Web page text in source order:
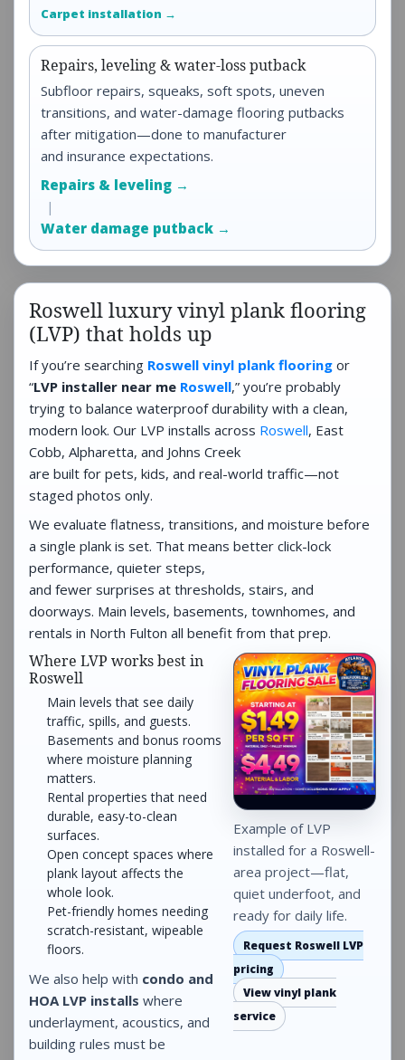
Carpet installation →
Repairs, leveling & water-loss putback
Subfloor repairs, squeaks, soft spots, uneven
transitions, and water-damage flooring putbacks
after mitigation—done to manufacturer
and insurance expectations.
Repairs & leveling →
|
Water damage putback →
Roswell luxury vinyl plank flooring
(LVP) that holds up
If you’re searching Roswell vinyl plank flooring or
“LVP installer near me Roswell,” you’re probably
trying to balance waterproof durability with a clean,
modern look. Our LVP installs across Roswell, East
Cobb, Alpharetta, and Johns Creek
are built for pets, kids, and real-world traffic—not
staged photos only.
We evaluate flatness, transitions, and moisture before
a single plank is set. That means better click-lock
performance, quieter steps,
and fewer surprises at thresholds, stairs, and
doorways. Main levels, basements, townhomes, and
rentals in North Fulton all benefit from that prep.
Where LVP works best in
Roswell
Main levels that see daily
traffic, spills, and guests.
Basements and bonus rooms
where moisture planning
matters.
Rental properties that need
durable, easy-to-clean
surfaces.
Open concept spaces where
plank layout affects the
whole look.
Pet-friendly homes needing
scratch-resistant, wipeable
floors.
We also help with condo and
HOA LVP installs where
underlayment, acoustics, and
building rules must be
Example of LVP
installed for a Roswell-
area project—flat,
quiet underfoot, and
ready for daily life.
Request Roswell LVP
pricing
View vinyl plank
service